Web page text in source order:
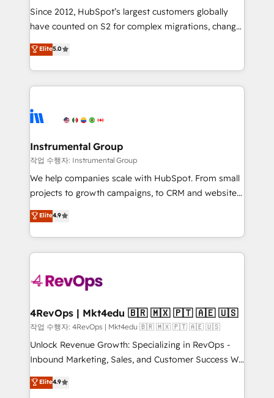
weeks, with workflows built around your business,
not a template. ➤ Migration: Move from any legacy
CRM. Zero downtime, full data integrity. ➤
Implementation: Configure HubSpot to run your
revenue process. Sales, marketing, and service wired
Ongoing Management: Monthly tune-ups, feature
rollouts, adoption coaching. Buying HubSpot,
built for the work.
Since 2012, HubSpot’s largest customers globally
have counted on S2 for complex migrations, change
management, systems integration, and creative
solutions that deliver measurable impact and
transform brand experiences As one of the few full-
service creative agencies in the HubSpot
winning design to build scalable, globally
marketing campaigns, & RevOps frameworks that
fuel long-term success We connect the entire
customer lifecycle through seamless integrations,
ensure long-term adoption with change-
and service to drive sustainable growth With 6 key
HubSpot accreditations and experience across
teams has worked with clients just like you Let’s
explore whether S2 is the partner you’ve been
looking for...and get your next big initiative moving!
Elite5.0
Instrumental Group
작업 수행자: Instrumental Group
We help companies scale with HubSpot. From small
projects to growth campaigns, to CRM and websites.
Hire an agency that's experienced in every inch of
HubSpot and willing to work hand-in-hand with your
team to simplify the complex and build a better
experience for your team and customers.
Elite4.9
4RevOps | Mkt4edu 🇧🇷 🇲🇽 🇵🇹 🇦🇪 🇺🇸
작업 수행자: 4RevOps | Mkt4edu 🇧🇷 🇲🇽 🇵🇹 🇦🇪 🇺🇸
Unlock Revenue Growth: Specializing in RevOps -
Inbound Marketing, Sales, and Customer Success We
specialize in driving revenue growth for companies
across industries through tailored marketing, sales,
Elite4.9